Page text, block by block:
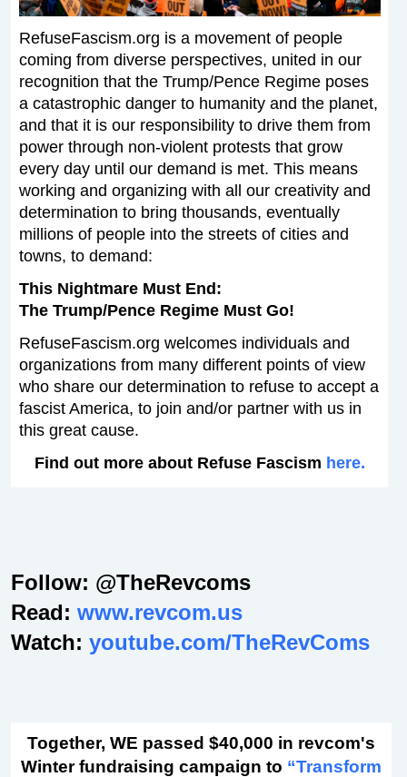
RefuseFascism.org is a movement of people
coming from diverse perspectives, united in our
recognition that the Trump/Pence Regime poses
a catastrophic danger to humanity and the planet,
and that it is our responsibility to drive them from
power through non-violent protests that grow
every day until our demand is met. This means
working and organizing with all our creativity and
determination to bring thousands, eventually
millions of people into the streets of cities and
towns, to demand:
This Nightmare Must End:
The Trump/Pence Regime Must Go!
RefuseFascism.org welcomes individuals and
organizations from many different points of view
who share our determination to refuse to accept a
fascist America, to join and/or partner with us in
this great cause.
Find out more about Refuse Fascism here.
Follow: @TheRevcoms
Read:www.revcom.us
Watch:youtube.com/TheRevComs
Together, WE passed $40,000 in revcom's
Winter fundraising campaign to “Transform